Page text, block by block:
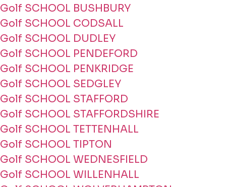
Golf SCHOOL BUSHBURY
Golf SCHOOL CODSALL
Golf SCHOOL DUDLEY
Golf SCHOOL PENDEFORD
Golf SCHOOL PENKRIDGE
Golf SCHOOL SEDGLEY
Golf SCHOOL STAFFORD
Golf SCHOOL STAFFORDSHIRE
Golf SCHOOL TETTENHALL
Golf SCHOOL TIPTON
Golf SCHOOL WEDNESFIELD
Golf SCHOOL WILLENHALL